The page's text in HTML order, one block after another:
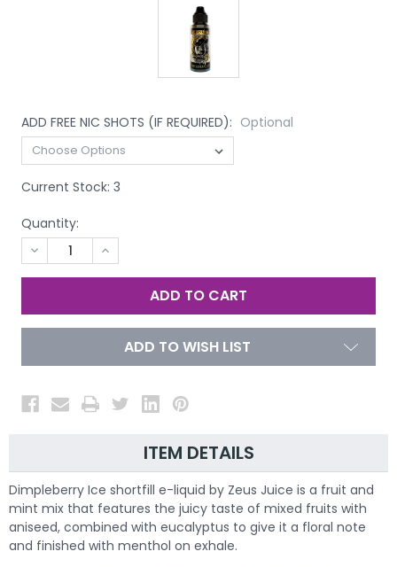
ADD FREE NIC SHOTS (IF REQUIRED): Optional
Current Stock: 3
Quantity:
DECREASE
QUANTITY
OF
INCREASE
QUANTITY
OF
UNDEFINED
ADD TO WISH LIST
ITEM DETAILS
Dimpleberry Ice shortfill e-liquid by Zeus Juice is a fruit and
mint mix that features the juicy taste of mixed fruits with
aniseed, combined with eucalyptus to give it a floral note
and finished with menthol on exhale.